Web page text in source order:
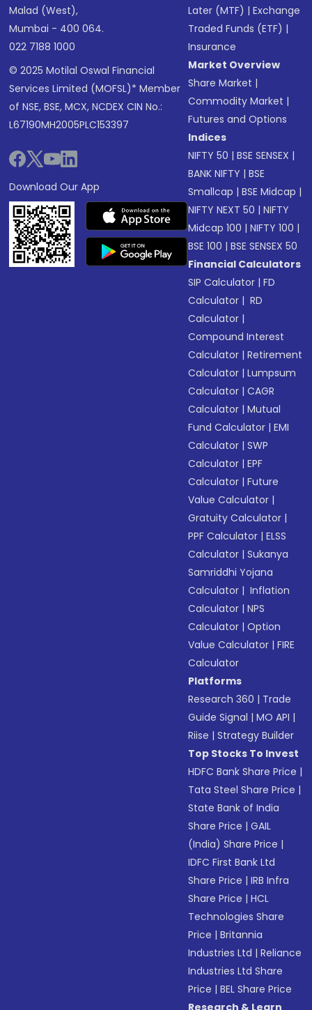
Malad (West),
Mumbai - 400 064.
022 7188 1000
© 2025 Motilal Oswal Financial
Services Limited (MOFSL)* Member
of NSE, BSE, MCX, NCDEX CIN No.:
L67190MH2005PLC153397
Download Our App
Later (MTF) |Exchange
Traded Funds (ETF) |
Insurance
Market Overview
Share Market |
Commodity Market |
Futures and Options
Indices
NIFTY 50 |BSE SENSEX |
BANK NIFTY |BSE
Smallcap |BSE Midcap |
NIFTY NEXT 50 |NIFTY
Midcap 100 |NIFTY 100 |
BSE 100 |BSE SENSEX 50
Financial Calculators
SIP Calculator |FD
Calculator | RD
Calculator |
Compound Interest
Calculator |Retirement
Calculator |Lumpsum
Calculator |CAGR
Calculator |Mutual
Fund Calculator |EMI
Calculator |SWP
Calculator |EPF
Calculator |Future
Value Calculator |
Gratuity Calculator |
PPF Calculator |ELSS
Calculator |Sukanya
Samriddhi Yojana
Calculator | Inflation
Calculator |NPS
Calculator |Option
Value Calculator |FIRE
Calculator
Platforms
Research 360 | Trade
Guide Signal |MO API |
Riise |Strategy Builder
Top Stocks To Invest
HDFC Bank Share Price |
Tata Steel Share Price |
State Bank of India
Share Price |GAIL
(India) Share Price |
IDFC First Bank Ltd
Share Price |IRB Infra
Share Price |HCL
Technologies Share
Price |Britannia
Industries Ltd |Reliance
Industries Ltd Share
Price |BEL Share Price
Research & Learn